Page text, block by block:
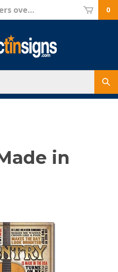
$69! 0
in